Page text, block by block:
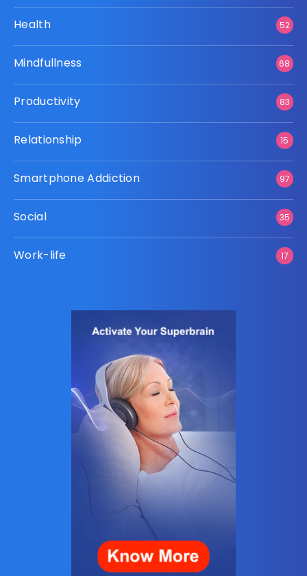
Health 52
Mindfullness 68
Productivity 83
Relationship 15
Smartphone Addiction 97
Social 35
Work-life 17